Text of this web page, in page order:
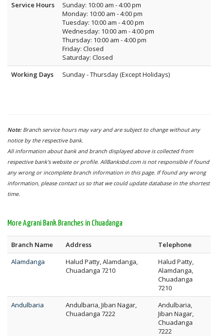
Service Hours
Sunday: 10:00 am - 4:00 pm
Monday: 10:00 am - 4:00 pm
Tuesday: 10:00 am - 4:00 pm
Wednesday: 10:00 am - 4:00 pm
Thursday: 10:00 am - 4:00 pm
Friday: Closed
Saturday: Closed
Working Days
Sunday - Thursday (Except Holidays)
Note: Branch service hours may vary and are subject to change without any
notice by the respective bank.
All information about bank and branch displayed above is collected from
respective bank's website or profile. AllBanksbd.com is not responsible if found
any wrong or incomplete branch information in this page. If found any wrong
information, please contact us so that we could update database in the shortest
time.
More Agrani Bank Branches in Chuadanga
Branch Name Address
Telephone
Alamdanga
Halud Patty, Alamdanga,
Chuadanga 7210
Halud Patty,
Alamdanga,
Chuadanga
7210
Andulbaria
Andulbaria, Jiban Nagar,
Chuadanga 7222
Andulbaria,
Jiban Nagar,
Chuadanga
7222